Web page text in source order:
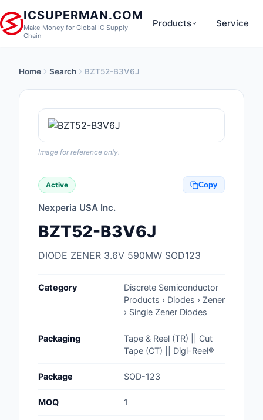
ICSUPERMAN.COM
Make Money for Global IC Supply
Chain
Products
Anti-Static, ESD,
Audio Products
Boxes, Enclosures,
Capacitors
Computer Equipment
Service
Home Search BZT52-B3V6J
Image for reference only.
Active Copy
Nexperia USA Inc.
BZT52-B3V6J
DIODE ZENER 3.6V 590MW SOD123
Category
Discrete Semiconductor
Products › Diodes › Zener
› Single Zener Diodes
Packaging
Tape & Reel (TR) || Cut
Tape (CT) || Digi-Reel®
Package SOD-123
MOQ 1